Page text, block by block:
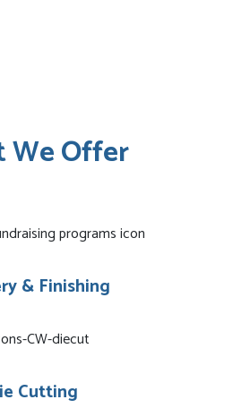
We Offer
& Finishing
Cutting